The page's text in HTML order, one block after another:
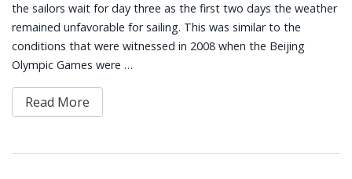
the sailors wait for day three as the first two days the weather
remained unfavorable for sailing. This was similar to the
conditions that were witnessed in 2008 when the Beijing
Olympic Games were …
Read More